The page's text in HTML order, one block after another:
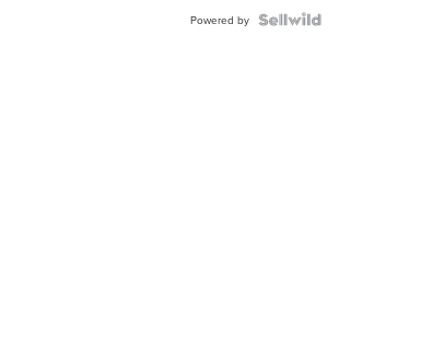
Powered by